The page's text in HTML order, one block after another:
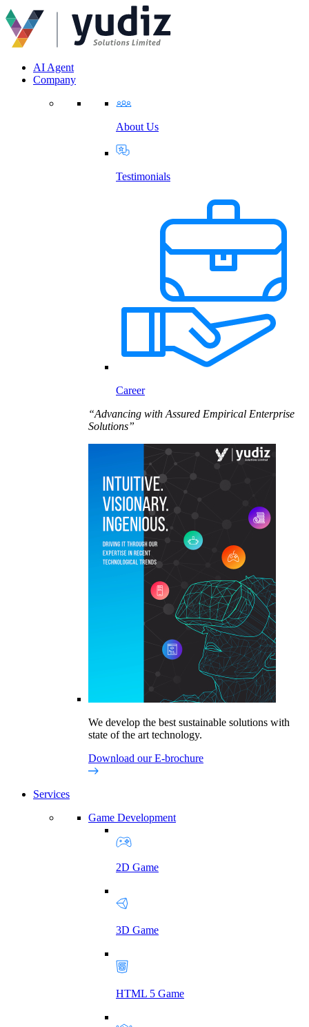
AI Agent
Company
About Us
Testimonials
Career
“Advancing with Assured Empirical Enterprise
Solutions”
We develop the best sustainable solutions with
state of the art technology.
Download our E-brochure
Services
Game Development
2D Game
3D Game
HTML 5 Game